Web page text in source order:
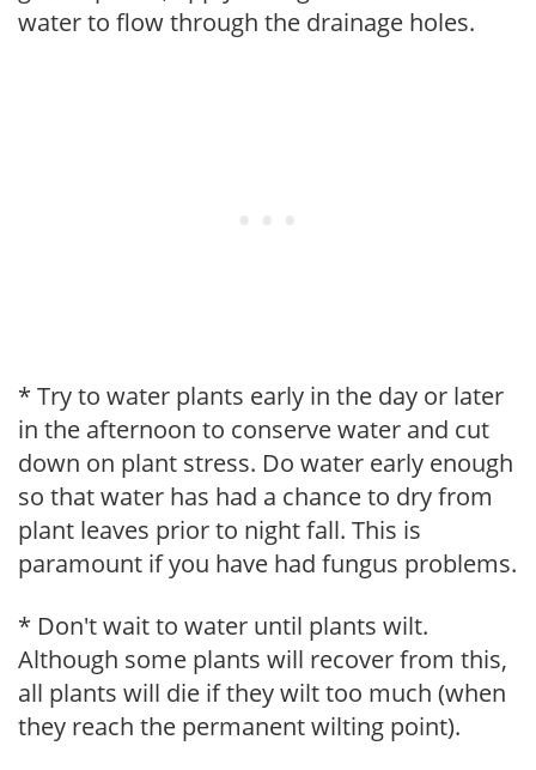
water to flow through the drainage holes.
* Try to water plants early in the day or later
in the afternoon to conserve water and cut
down on plant stress. Do water early enough
so that water has had a chance to dry from
plant leaves prior to night fall. This is
paramount if you have had fungus problems.
* Don't wait to water until plants wilt.
Although some plants will recover from this,
all plants will die if they wilt too much (when
they reach the permanent wilting point).